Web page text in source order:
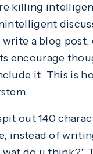
killing
a blog post,
encourage
it. This is
out 140
instead of